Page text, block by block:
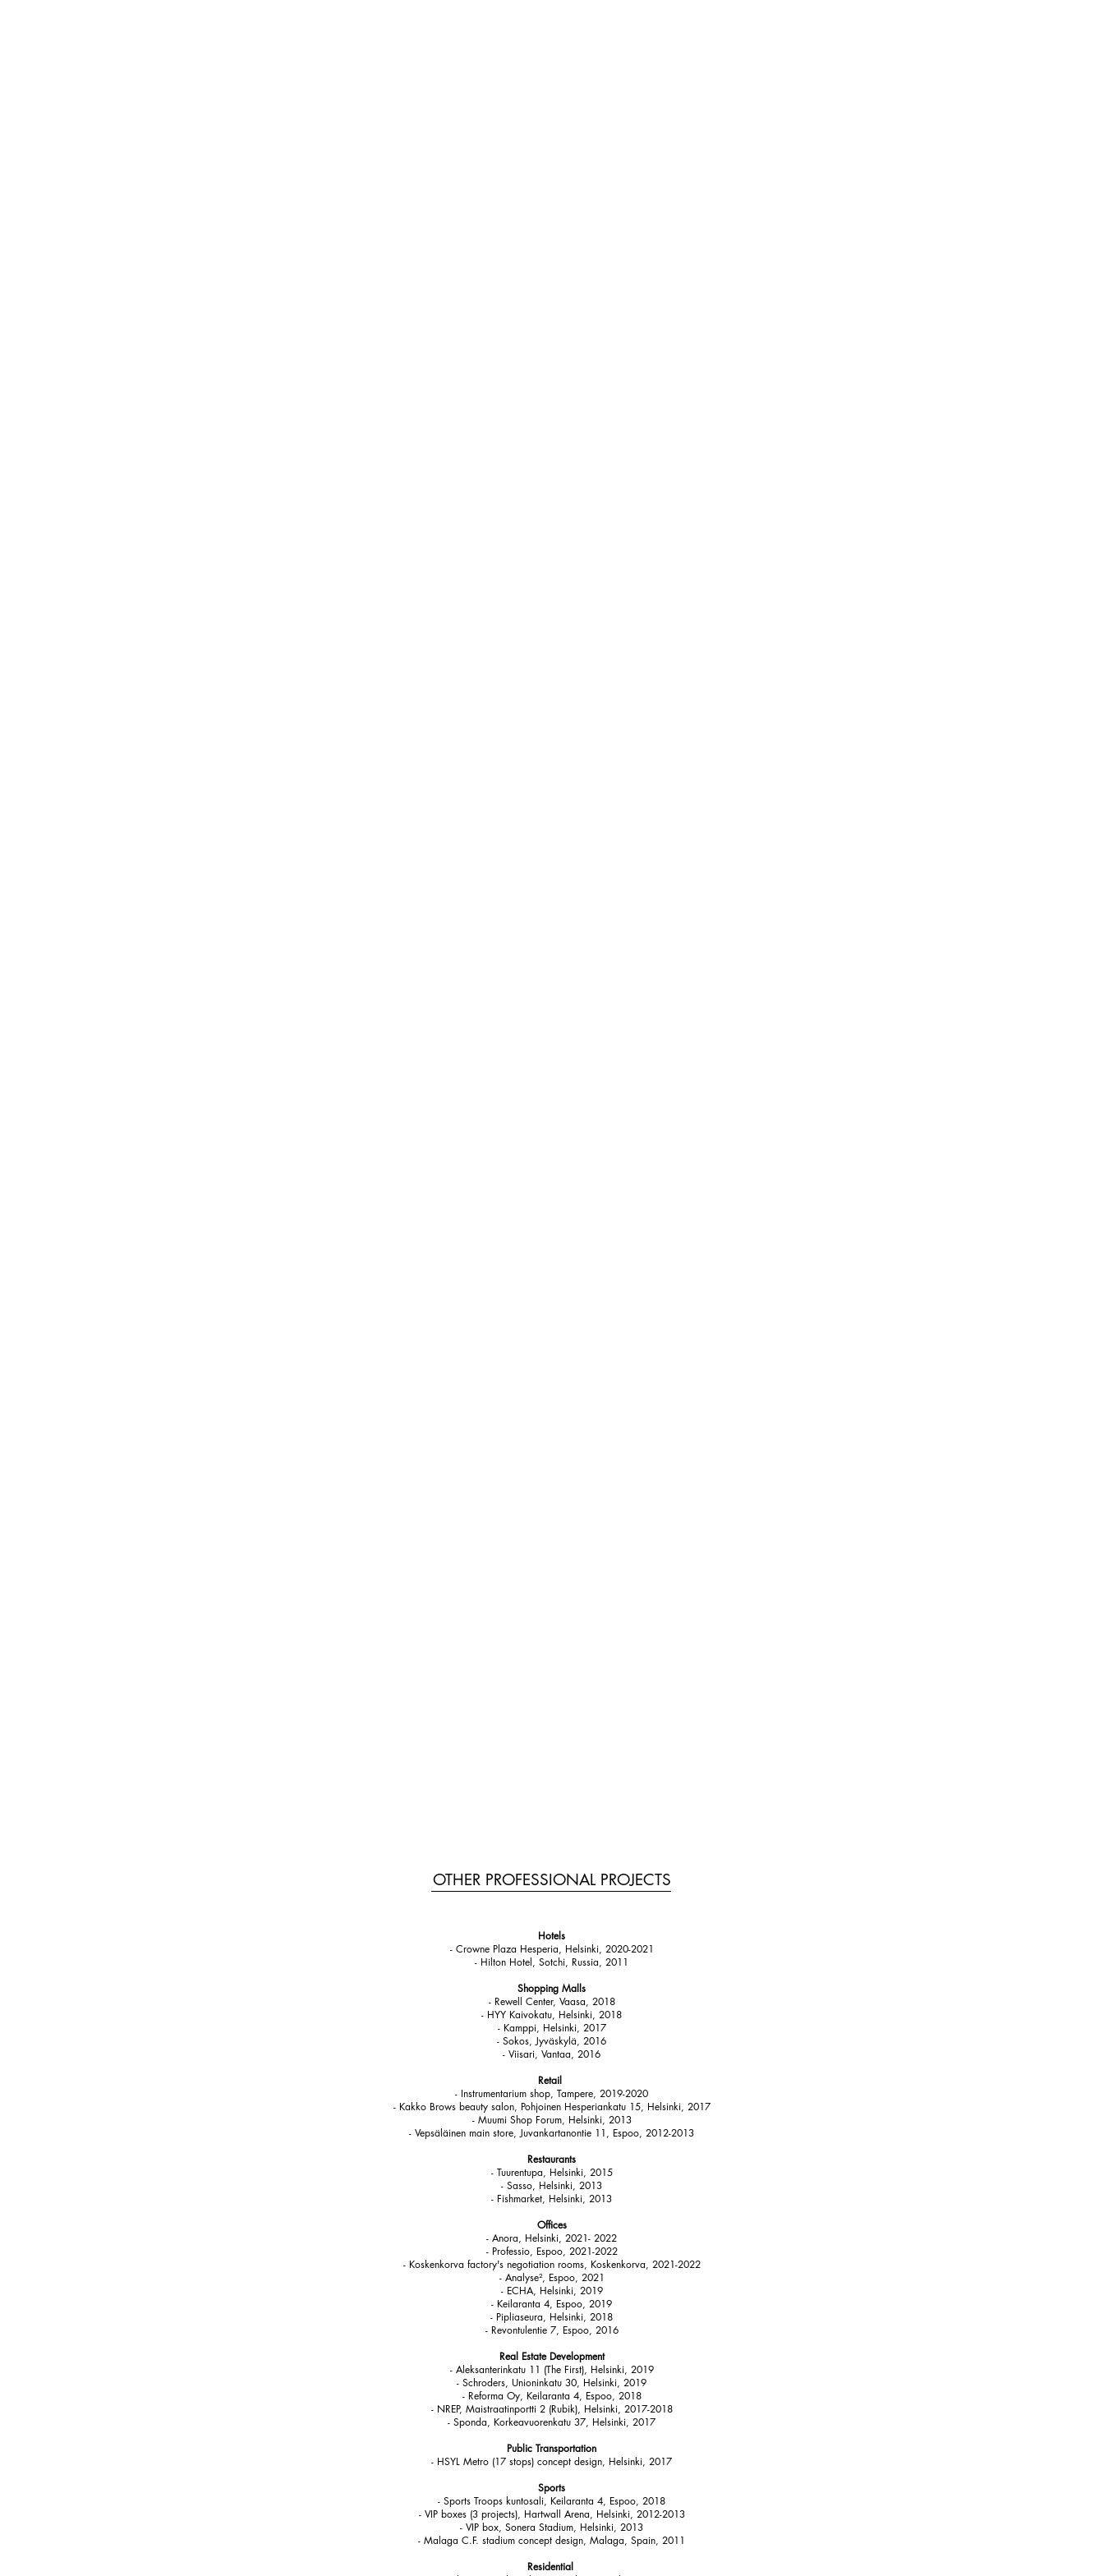
OTHER PROFESSIONAL PROJECTS
Hotels
- Crowne Plaza Hesperia, Helsinki, 2020-2021
- Hilton Hotel, Sotchi, Russia, 2011
Shopping Malls
- Rewell Center, Vaasa, 2018
- HYY Kaivokatu, Helsinki, 2018
- Kamppi, Helsinki, 2017
- Sokos, Jyväskylä, 2016
- Viisari, Vantaa, 2016
Retail
- Instrumentarium shop, Tampere, 2019-2020
- Kakko Brows beauty salon, Pohjoinen Hesperiankatu 15, Helsinki, 2017
- Muumi Shop Forum, Helsinki, 2013
- Vepsäläinen main store, Juvankartanontie 11, Espoo, 2012-2013
Restaurants
- Tuurentupa, Helsinki, 2015
- Sasso, Helsinki, 2013
- Fishmarket, Helsinki, 2013
Offices
- Anora, Helsinki, 2021- 2022
- Professio, Espoo, 2021-2022
- Koskenkorva factory's negotiation rooms, Koskenkorva, 2021-2022
- Analyse², Espoo, 2021
- ECHA, Helsinki, 2019
- Keilaranta 4, Espoo, 2019
- Pipliaseura, Helsinki, 2018
- Revontulentie 7, Espoo, 2016​
Real Estate Development
- Aleksanterinkatu 11 (The First), Helsinki, 2019
- Schroders, Unioninkatu 30, Helsinki, 2019
- Reforma Oy, Keilaranta 4, Espoo, 2018
- NREP, Maistraatinportti 2 (Rubik), Helsinki, 2017-2018
- Sponda, Korkeavuorenkatu 37, Helsinki, 2017
Public Transportation
- HSYL Metro (17 stops) concept design, Helsinki, 2017
Sports
- Sports Troops kuntosali, Keilaranta 4, Espoo, 2018
- VIP boxes (3 projects), Hartwall Arena, Helsinki, 2012-2013
- VIP box, Sonera Stadium, Helsinki, 2013
- Malaga C.F. stadium concept design, Malaga, Spain, 2011
Residential